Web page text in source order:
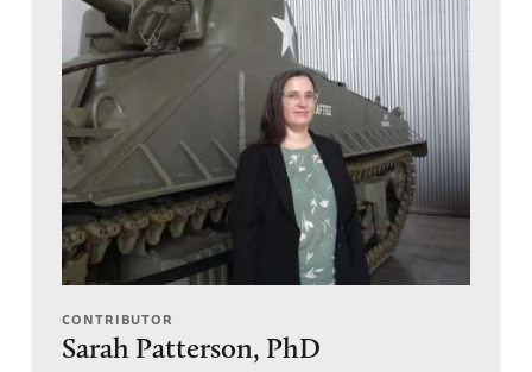
CONTRIBUTOR
Sarah Patterson, PhD